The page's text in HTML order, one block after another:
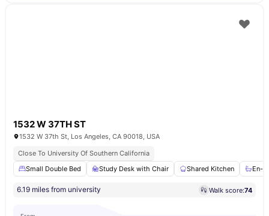
1532 W 37TH ST
1532 W 37th St, Los Angeles, CA 90018, USA
Close To University Of Southern California
Small Double Bed
Study Desk with Chair Shared Kitchen En-
6.19 miles from university Walk score:74